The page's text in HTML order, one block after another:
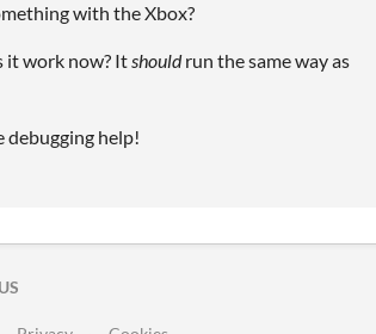
with the Xbox?
it work now? Itshouldrun the same way as
debugging help!